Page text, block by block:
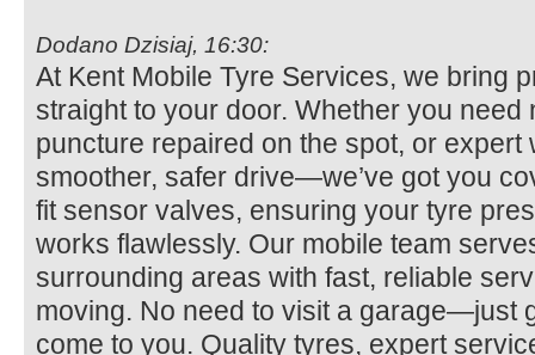
Dodano Dzisiaj, 16:30:
At Kent Mobile Tyre Services, we bring
straight to your door. Whether you need
puncture repaired on the spot, or expert
smoother, safer drive—we’ve got you
fit sensor valves, ensuring your tyre
works flawlessly. Our mobile team
surrounding areas with fast, reliable
moving. No need to visit a garage—just
come to you. Quality tyres, expert